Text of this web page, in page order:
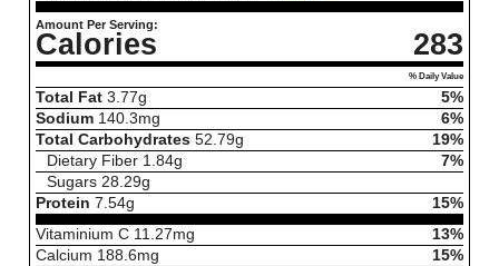
Amount Per Serving:
Calories 283
% Daily Value
Total Fat 3.77g
5%
Sodium 140.3mg
6%
Total Carbohydrates 52.79g
19%
Dietary Fiber 1.84g
7%
Sugars 28.29g
Protein 7.54g
15%
Vitaminium C 11.27mg
13%
Calcium 188.6mg
15%